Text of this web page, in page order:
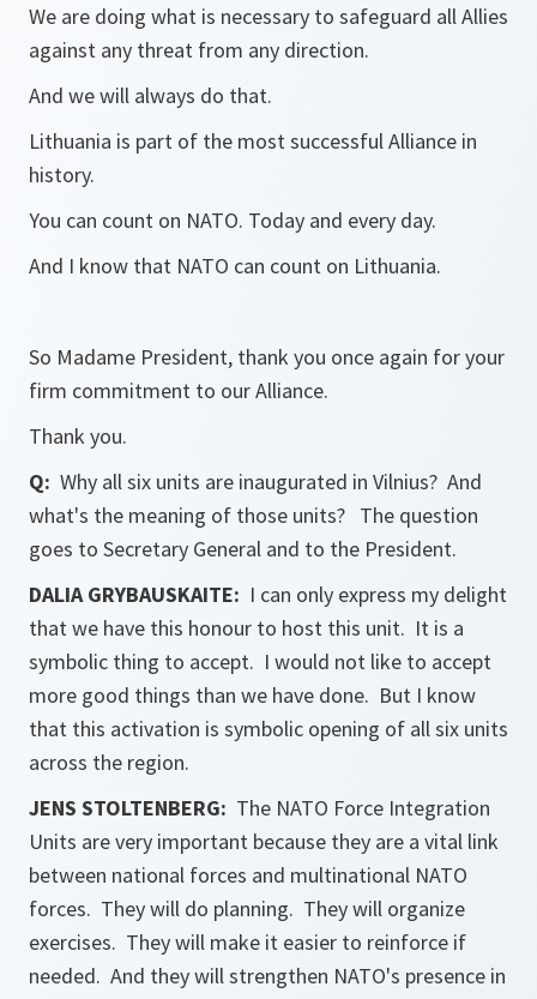
We are doing what is necessary to safeguard all Allies
against any threat from any direction.
And we will always do that.
Lithuania is part of the most successful Alliance in
history.
You can count on NATO. Today and every day.
And I know that NATO can count on Lithuania.
So Madame President, thank you once again for your
firm commitment to our Alliance.
Thank you.
Q: Why all six units are inaugurated in Vilnius? And
what's the meaning of those units? The question
goes to Secretary General and to the President.
DALIA GRYBAUSKAITE: I can only express my delight
that we have this honour to host this unit. It is a
symbolic thing to accept. I would not like to accept
more good things than we have done. But I know
that this activation is symbolic opening of all six units
across the region.
JENS STOLTENBERG: The NATO Force Integration
Units are very important because they are a vital link
between national forces and multinational NATO
forces. They will do planning. They will organize
exercises. They will make it easier to reinforce if
needed. And they will strengthen NATO's presence in